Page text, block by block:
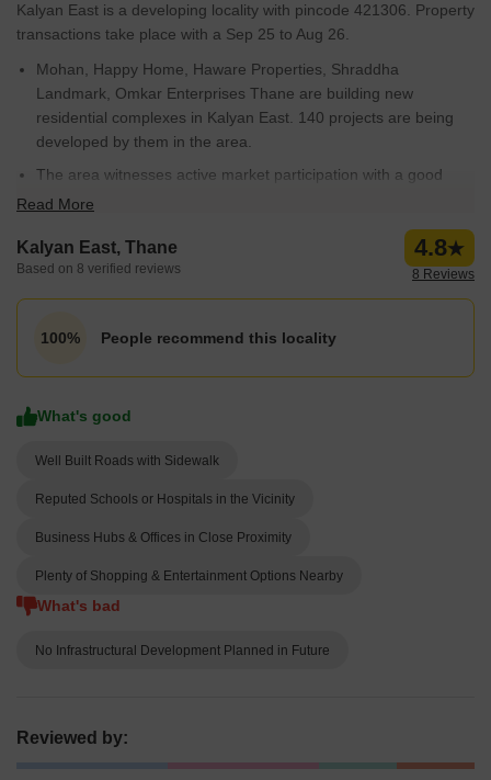
Kalyan East is a developing locality with pincode 421306. Property
transactions take place with a Sep 25 to Aug 26.
Mohan, Happy Home, Haware Properties, Shraddha
Landmark, Omkar Enterprises Thane are building new
residential complexes in Kalyan East. 140 projects are being
developed by them in the area.
The area witnesses active market participation with a good
number of resale properties; 106 resale properties are
Rental price ranges from ₹ 5 Thousand to 75 Thousand
Read More
Kalyan East, Thane
Based on 8 verified reviews
4.8
8 Reviews
100% People recommend this locality
What's good
Well Built Roads with Sidewalk
Reputed Schools or Hospitals in the Vicinity
Business Hubs & Offices in Close Proximity
Plenty of Shopping & Entertainment Options Nearby
What's bad
No Infrastructural Development Planned in Future
Reviewed by: